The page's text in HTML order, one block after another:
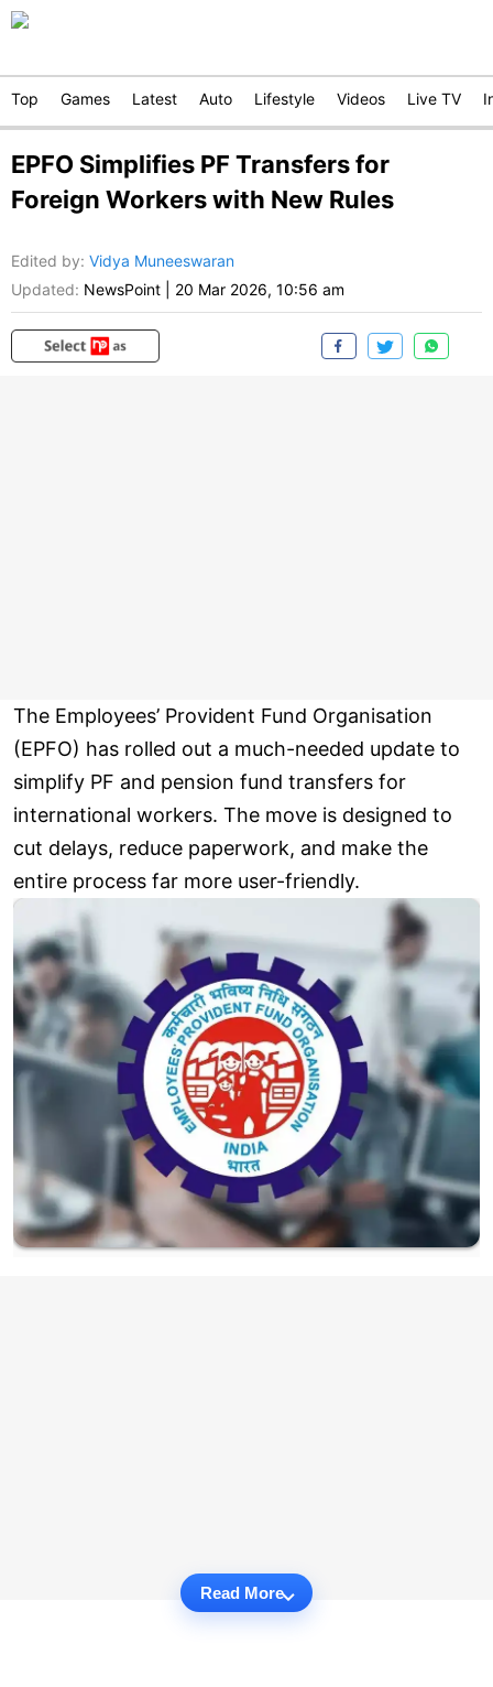
Top Games Latest Auto Lifestyle Videos Live TV
EPFO Simplifies PF Transfers for
Foreign Workers with New Rules
Edited by: Vidya Muneeswaran
Updated: NewsPoint 20 Mar 2026, 10:56 am
The Employees’ Provident Fund Organisation
(EPFO) has rolled out a much-needed update to
simplify PF and pension fund transfers for
international workers. The move is designed to
cut delays, reduce paperwork, and make the
entire process far more user-friendly.
Read More